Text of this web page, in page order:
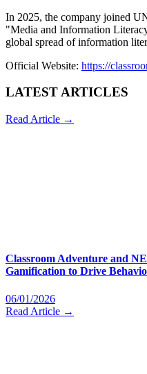
In 2025, the company joined
"Media and Information
global spread of information
Official Website: https://
LATEST ARTICLES
Read Article →
Classroom Adventure and
Gamification to Drive
06/01/2026
Read Article →